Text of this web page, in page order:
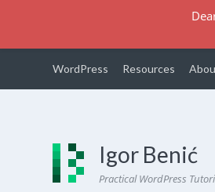
WordPress Resources
Igor Benić
Practical WordPress